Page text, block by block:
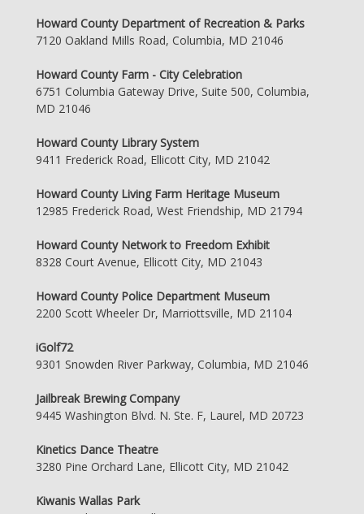
Howard County Department of Recreation & Parks
7120 Oakland Mills Road, Columbia, MD 21046
Howard County Farm - City Celebration
6751 Columbia Gateway Drive, Suite 500, Columbia,
MD 21046
Howard County Library System
9411 Frederick Road, Ellicott City, MD 21042
Howard County Living Farm Heritage Museum
12985 Frederick Road, West Friendship, MD 21794
Howard County Network to Freedom Exhibit
8328 Court Avenue, Ellicott City, MD 21043
Howard County Police Department Museum
2200 Scott Wheeler Dr, Marriottsville, MD 21104
iGolf72
9301 Snowden River Parkway, Columbia, MD 21046
Jailbreak Brewing Company
9445 Washington Blvd. N. Ste. F, Laurel, MD 20723
Kinetics Dance Theatre
3280 Pine Orchard Lane, Ellicott City, MD 21042
Kiwanis Wallas Park